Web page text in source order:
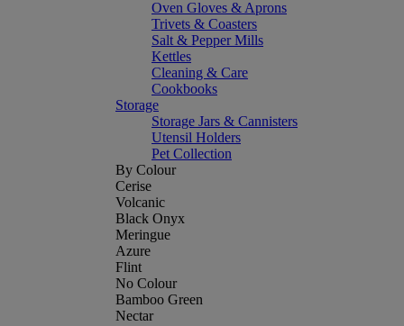
Oven Gloves & Aprons
Trivets & Coasters
Salt & Pepper Mills
Kettles
Cleaning & Care
Cookbooks
Storage
Storage Jars & Cannisters
Utensil Holders
Pet Collection
By Colour
Cerise
Volcanic
Black Onyx
Meringue
Azure
Flint
No Colour
Bamboo Green
Nectar